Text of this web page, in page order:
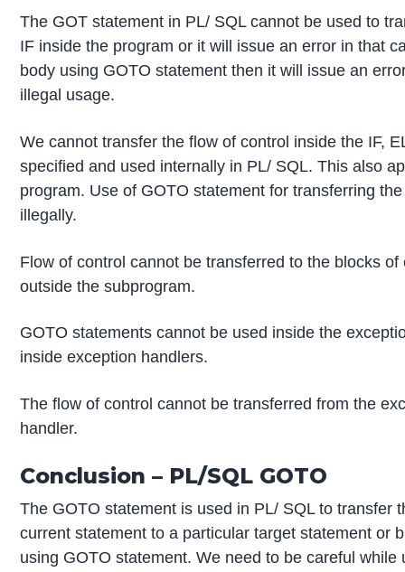
The GOT statement in PL/ SQL cannot be used to
IF inside the program or it will issue an error in that
body using GOTO statement then it will issue an
illegal usage.
We cannot transfer the flow of control inside the IF,
specified and used internally in PL/ SQL. This also
program. Use of GOTO statement for transferring
illegally.
Flow of control cannot be transferred to the blocks
outside the subprogram.
GOTO statements cannot be used inside the
inside exception handlers.
The flow of control cannot be transferred from the
handler.
Conclusion – PL/SQL GOTO
The GOTO statement is used in PL/ SQL to
current statement to a particular target statement or
using GOTO statement. We need to be careful